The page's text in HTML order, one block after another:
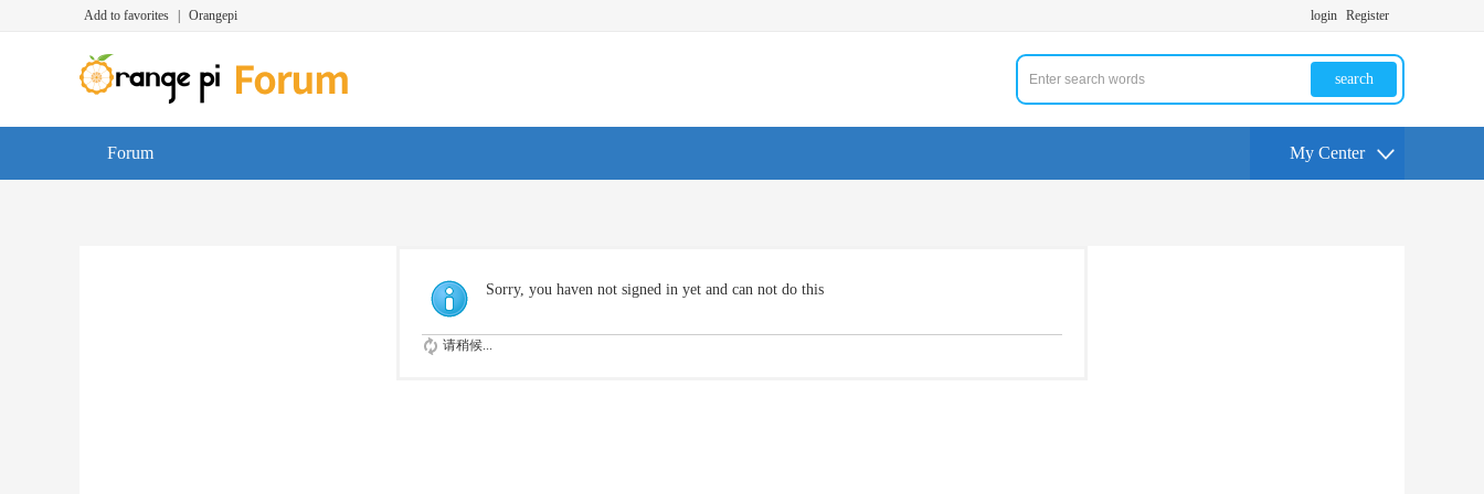
Add to favorites Orangepi login Register
search
Forum My Center
Sorry, you haven not signed in yet and can not do this
请稍候...